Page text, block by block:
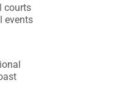
courts
events